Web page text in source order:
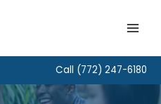
Call (772) 247-6180